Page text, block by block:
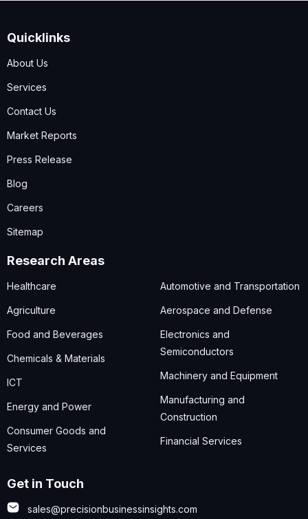
Quicklinks
About Us
Services
Contact Us
Market Reports
Press Release
Blog
Careers
Sitemap
Research Areas
Healthcare
Agriculture
Food and Beverages
Chemicals & Materials
ICT
Energy and Power
Consumer Goods and
Services
Automotive and Transportation
Aerospace and Defense
Electronics and
Semiconductors
Machinery and Equipment
Manufacturing and
Construction
Financial Services
Get in Touch
sales@precisionbusinessinsights.com